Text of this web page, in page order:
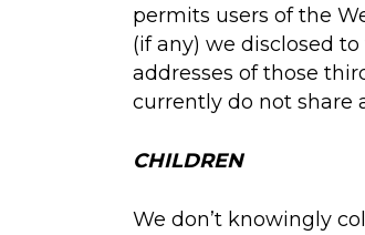
permits users of the
(if any) we disclosed
addresses of those
currently do not share
CHILDREN
We don’t knowingly